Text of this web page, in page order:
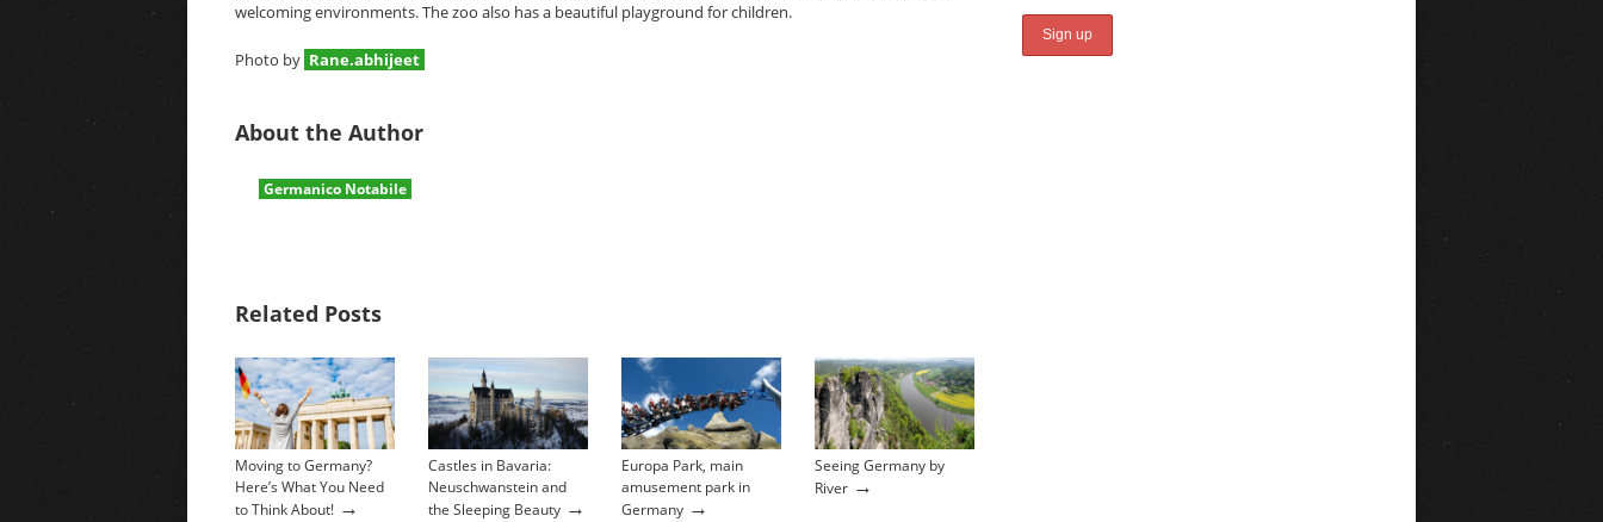
welcoming environments. The zoo also has a beautiful playground for children.
Photo by Rane.abhijeet
About the Author
Germanico Notabile
Related Posts
Moving to Germany?
Here’s What You Need
to Think About! →
Castles in Bavaria:
Neuschwanstein and
the Sleeping Beauty →
Europa Park, main
amusement park in
Germany →
Seeing Germany by
River →